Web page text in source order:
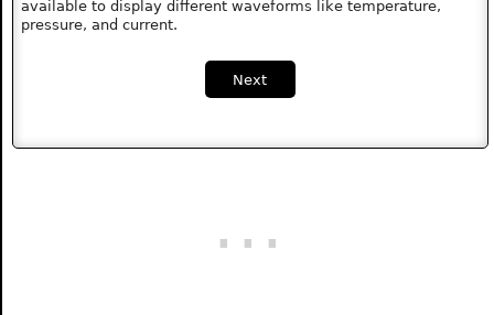
available to display different waveforms like temperature,
pressure, and current.
Next